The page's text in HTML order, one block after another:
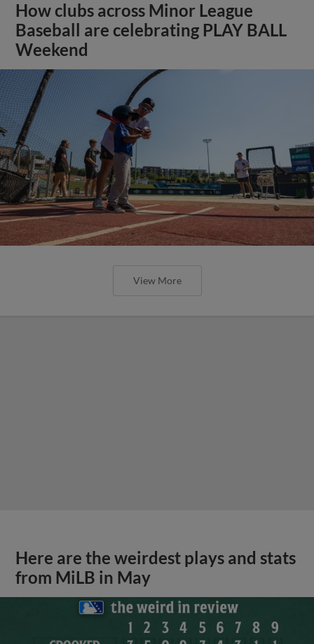
How clubs across Minor League
Baseball are celebrating PLAY BALL
Weekend
View More
Here are the weirdest plays and stats
from MiLB in May